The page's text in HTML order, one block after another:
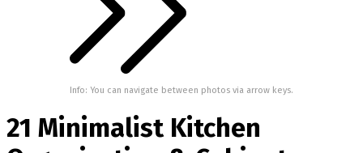
Info: You can navigate between photos via arrow keys.
21 Minimalist Kitchen